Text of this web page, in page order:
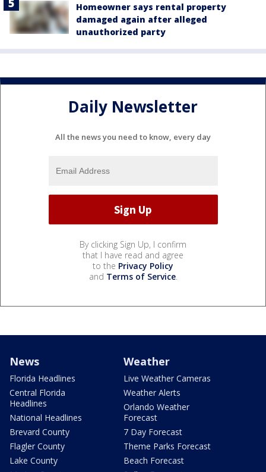
Homeowner says rental property
damaged again after alleged
unauthorized party
Daily Newsletter
All the news you need to know, every day
By clicking Sign Up, I confirm
that I have read and agree
to the Privacy Policy
and Terms of Service.
News
Florida Headlines
Central Florida
Headlines
National Headlines
Brevard County
Flagler County
Lake County
Weather
Live Weather Cameras
Weather Alerts
Orlando Weather
Forecast
7 Day Forecast
Theme Parks Forecast
Beach Forecast